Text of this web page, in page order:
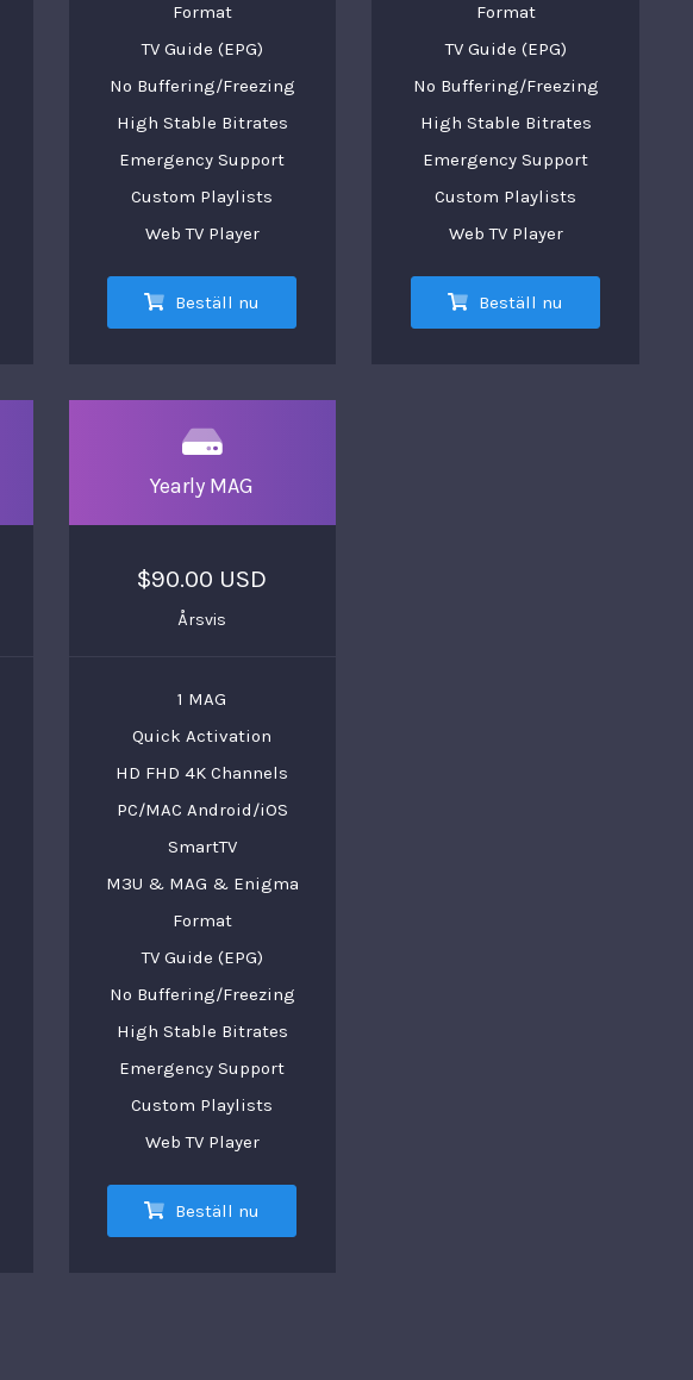
Format
TV Guide (EPG)
No Buffering/Freezing
High Stable Bitrates
Emergency Support
Custom Playlists
Web TV Player
Beställ nu
Format
TV Guide (EPG)
No Buffering/Freezing
High Stable Bitrates
Emergency Support
Custom Playlists
Web TV Player
Beställ nu
Yearly MAG
$90.00 USD
Årsvis
1 MAG
Quick Activation
HD FHD 4K Channels
PC/MAC Android/iOS
SmartTV
M3U & MAG & Enigma
Format
TV Guide (EPG)
No Buffering/Freezing
High Stable Bitrates
Emergency Support
Custom Playlists
Web TV Player
Beställ nu